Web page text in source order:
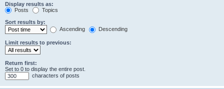
Display results as:
Posts
Topics
Sort results by:
Ascending
Descending
Limit results to previous:
Return first:
Set to 0 to display the entire post.
characters of posts